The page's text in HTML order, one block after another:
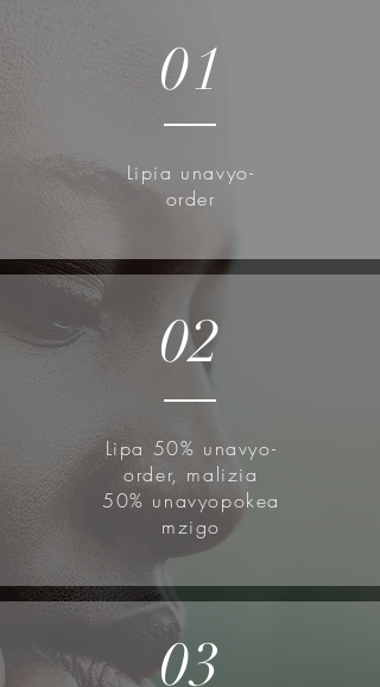
for combination to oily skin as well.
2% Niacinamide and AHA/BHA
of fruity energy.
Apply after toning.
Lightly pat to absorb.
Don't forget to follow up with SPF
01
Lipia unavyo-
order
02
Lipa 50% unavyo-
order, malizia
50% unavyopokea
mzigo
03